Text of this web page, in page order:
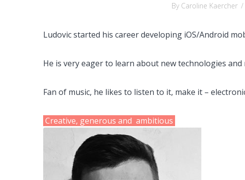
By Caroline Kaercher /
Ludovic started his career developing iOS/Android
He is very eager to learn about new technologies
Fan of music, he likes to listen to it, make it –
Creative, generous and ambitious